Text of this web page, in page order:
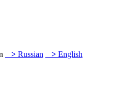
> Russian > English